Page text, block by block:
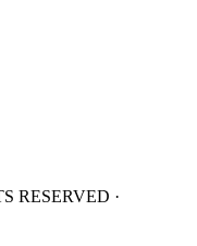
RESERVED ·